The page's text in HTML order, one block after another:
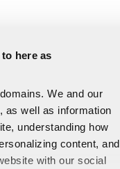
here as
We and our
as well as information
understanding how
content, and
with our social